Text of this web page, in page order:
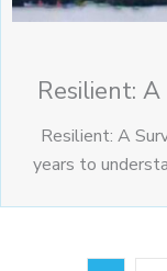
Resilient:
Resilient: A
years to